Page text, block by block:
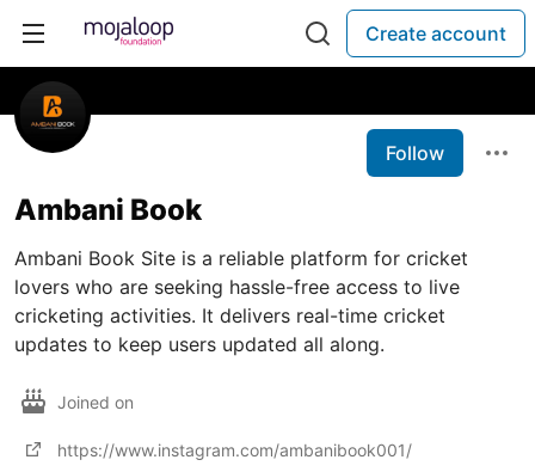
Create account
Follow
Ambani Book
Ambani Book Site is a reliable platform for cricket
lovers who are seeking hassle-free access to live
cricketing activities. It delivers real-time cricket
updates to keep users updated all along.
Joined on
https://www.instagram.com/ambanibook001/